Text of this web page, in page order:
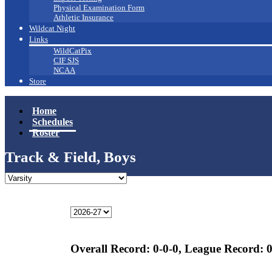
Physical Examination Form
Athletic Insurance
Wildcat Night
Links
WildCatPix
CIF SJS
NCAA
Store
Home
Schedules
Roster
Track & Field, Boys
Overall Record: 0-0-0, League Record: